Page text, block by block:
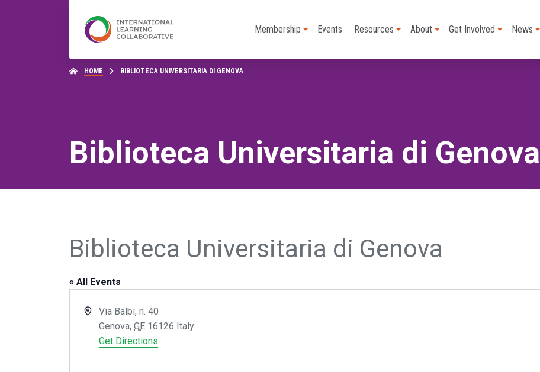
Membership Events Resources About Get Involved News
HOME BIBLIOTECA UNIVERSITARIA DI GENOVA
Biblioteca Universitaria di Genova
Biblioteca Universitaria di Genova
« All Events
Address
Via Balbi, n. 40
Genova, GE 16126 Italy
Get Directions